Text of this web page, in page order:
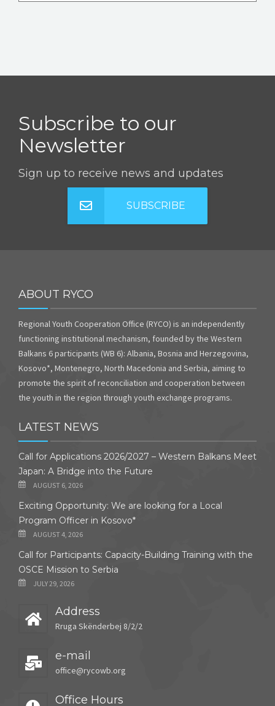
Subscribe to our
Newsletter
Sign up to receive news and updates
SUBSCRIBE
ABOUT RYCO
Regional Youth Cooperation Office (RYCO) is an independently
functioning institutional mechanism, founded by the Western
Balkans 6 participants (WB 6): Albania, Bosnia and Herzegovina,
Kosovo*, Montenegro, North Macedonia and Serbia, aiming to
promote the spirit of reconciliation and cooperation between
the youth in the region through youth exchange programs.
LATEST NEWS
Call for Applications 2026/2027 – Western Balkans Meet
Japan: A Bridge into the Future
AUGUST 6, 2026
Exciting Opportunity: We are looking for a Local
Program Officer in Kosovo*
AUGUST 4, 2026
Call for Participants: Capacity-Building Training with the
OSCE Mission to Serbia
JULY 29, 2026
Address
Rruga Skënderbej 8/2/2
e-mail
office@rycowb.org
Office Hours